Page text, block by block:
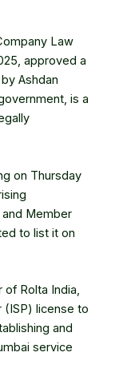
Law
approved a
by Ashdan
is a
on Thursday
Member
to list it on
of Rolta India,
(ISP) license to
and
service